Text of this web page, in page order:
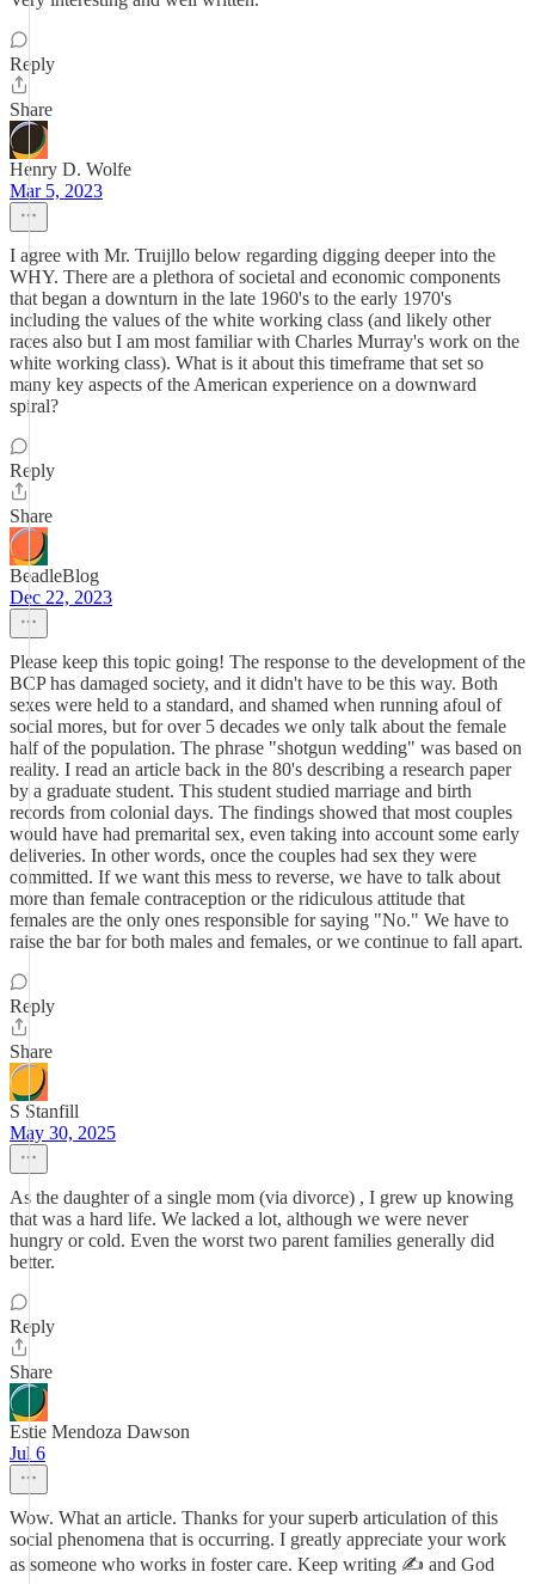
Reply
Share
Henry D. Wolfe
Mar 5, 2023
I agree with Mr. Truijllo below regarding digging deeper into the
WHY. There are a plethora of societal and economic components
that began a downturn in the late 1960's to the early 1970's
including the values of the white working class (and likely other
races also but I am most familiar with Charles Murray's work on the
white working class). What is it about this timeframe that set so
many key aspects of the American experience on a downward
spiral?
Reply
Share
BeadleBlog
Dec 22, 2023
Please keep this topic going! The response to the development of the
BCP has damaged society, and it didn't have to be this way. Both
sexes were held to a standard, and shamed when running afoul of
social mores, but for over 5 decades we only talk about the female
half of the population. The phrase "shotgun wedding" was based on
reality. I read an article back in the 80's describing a research paper
by a graduate student. This student studied marriage and birth
records from colonial days. The findings showed that most couples
would have had premarital sex, even taking into account some early
deliveries. In other words, once the couples had sex they were
committed. If we want this mess to reverse, we have to talk about
more than female contraception or the ridiculous attitude that
females are the only ones responsible for saying "No." We have to
raise the bar for both males and females, or we continue to fall apart.
Reply
Share
S Stanfill
May 30, 2025
As the daughter of a single mom (via divorce) , I grew up knowing
that was a hard life. We lacked a lot, although we were never
hungry or cold. Even the worst two parent families generally did
better.
Reply
Share
Estie Mendoza Dawson
Jul 6
Wow. What an article. Thanks for your superb articulation of this
social phenomena that is occurring. I greatly appreciate your work
as someone who works in foster care. Keep writing ✍️ and God